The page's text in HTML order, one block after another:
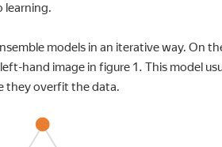
learning.
models in an iterative way. On
hand image in figure 1. This model
they overfit the data.